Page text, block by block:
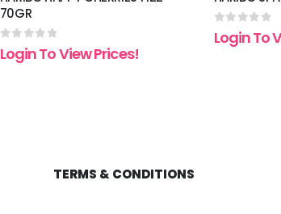
70GR
0 out of 5
Login To View Prices!
0 out of 5
Login To
TERMS & CONDITIONS